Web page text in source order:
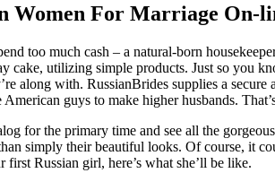
Women For Marriage On-
too much cash – a natural-born
cake, utilizing simple products. Just so you
along with. RussianBrides supplies a
guys to make higher husbands.
for the primary time and see all the
simply their beautiful looks. Of course, it
Russian girl, here’s what she’ll be like.